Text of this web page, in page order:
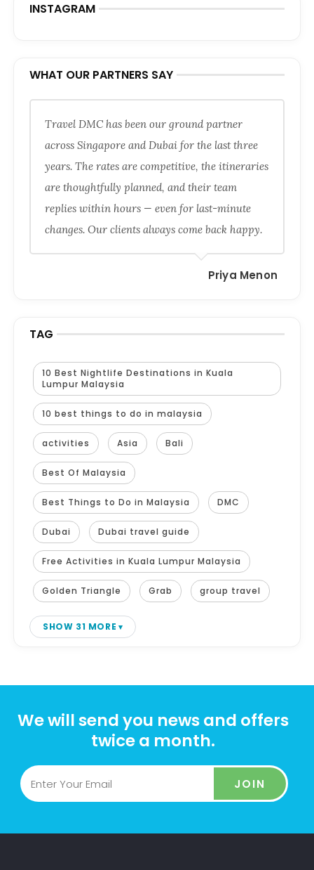
INSTAGRAM
WHAT OUR PARTNERS SAY
Travel DMC has been our ground partner
across Singapore and Dubai for the last three
years. The rates are competitive, the itineraries
are thoughtfully planned, and their team
replies within hours — even for last-minute
changes. Our clients always come back happy.
Priya Menon
TAG
10 Best Nightlife Destinations in Kuala
Lumpur Malaysia
10 best things to do in malaysia
activities Asia Bali
Best Of Malaysia
Best Things to Do in Malaysia DMC
Dubai Dubai travel guide
Free Activities in Kuala Lumpur Malaysia
Golden Triangle Grab group travel
SHOW 31 MORE
We will send you news and offers
twice a month.
JOIN